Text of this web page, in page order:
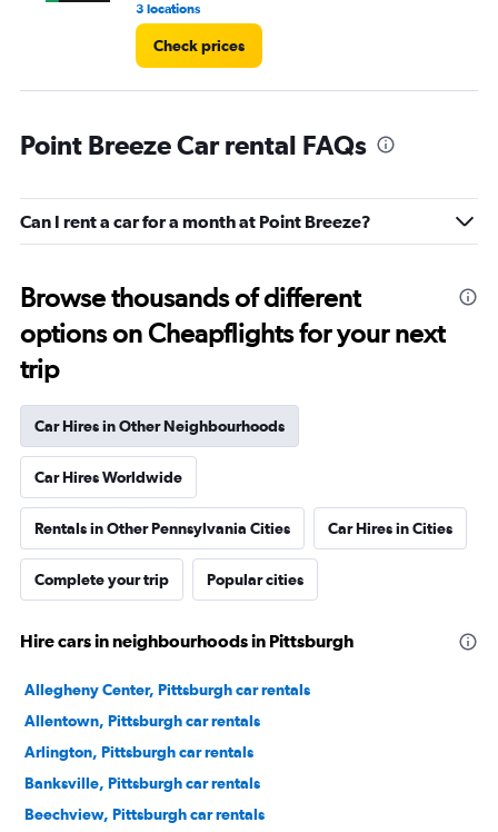
3 locations
Check prices
Point Breeze Car rental FAQs
Can I rent a car for a month at Point Breeze?
Browse thousands of different
options on Cheapflights for your next
trip
Car Hires in Other Neighbourhoods
Car Hires Worldwide
Rentals in Other Pennsylvania Cities Car Hires in Cities
Complete your trip Popular cities
Hire cars in neighbourhoods in Pittsburgh
Allegheny Center, Pittsburgh car rentals
Allentown, Pittsburgh car rentals
Arlington, Pittsburgh car rentals
Banksville, Pittsburgh car rentals
Beechview, Pittsburgh car rentals